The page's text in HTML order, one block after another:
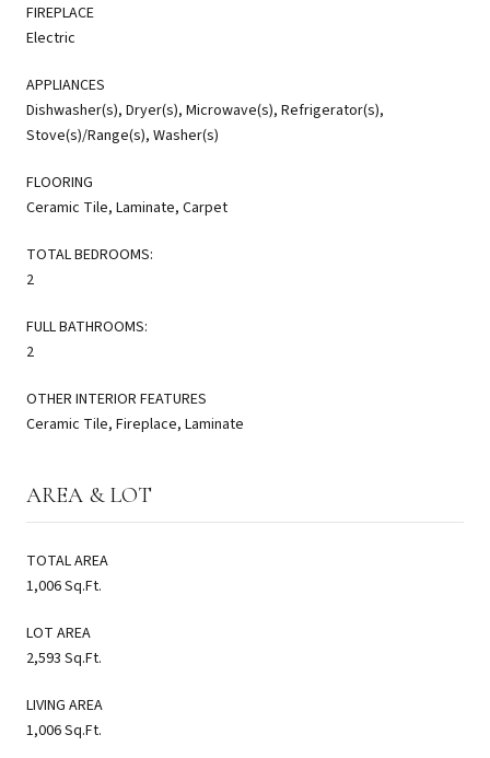
FIREPLACE
Electric
APPLIANCES
Dishwasher(s), Dryer(s), Microwave(s), Refrigerator(s),
Stove(s)/Range(s), Washer(s)
FLOORING
Ceramic Tile, Laminate, Carpet
TOTAL BEDROOMS:
2
FULL BATHROOMS:
2
OTHER INTERIOR FEATURES
Ceramic Tile, Fireplace, Laminate
AREA & LOT
TOTAL AREA
1,006 Sq.Ft.
LOT AREA
2,593 Sq.Ft.
LIVING AREA
1,006 Sq.Ft.